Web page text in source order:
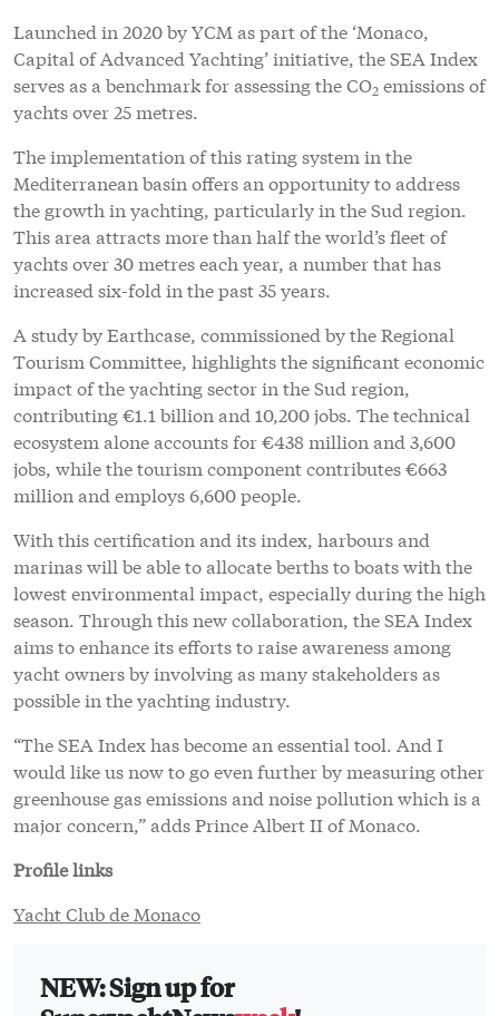
Launched in 2020 by YCM as part of the ‘Monaco,
Capital of Advanced Yachting’ initiative, the SEA Index
serves as a benchmark for assessing the CO2 emissions of
yachts over 25 metres.
The implementation of this rating system in the
Mediterranean basin offers an opportunity to address
the growth in yachting, particularly in the Sud region.
This area attracts more than half the world’s fleet of
yachts over 30 metres each year, a number that has
increased six-fold in the past 35 years.
A study by Earthcase, commissioned by the Regional
Tourism Committee, highlights the significant economic
impact of the yachting sector in the Sud region,
contributing €1.1 billion and 10,200 jobs. The technical
ecosystem alone accounts for €438 million and 3,600
jobs, while the tourism component contributes €663
million and employs 6,600 people.
With this certification and its index, harbours and
marinas will be able to allocate berths to boats with the
lowest environmental impact, especially during the high
season. Through this new collaboration, the SEA Index
aims to enhance its efforts to raise awareness among
yacht owners by involving as many stakeholders as
possible in the yachting industry.
“The SEA Index has become an essential tool. And I
would like us now to go even further by measuring other
greenhouse gas emissions and noise pollution which is a
major concern,” adds Prince Albert II of Monaco.
Profile links
Yacht Club de Monaco
NEW: Sign up for